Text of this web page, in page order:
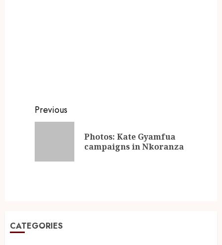
Previous
Photos: Kate Gyamfua
campaigns in Nkoranza
CATEGORIES